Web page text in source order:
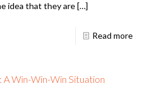
idea that they are […]
Read more
A Win-Win-Win Situation